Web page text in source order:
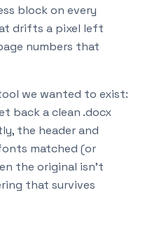
block on every
drifts a pixel left
numbers that
we wanted to exist:
back a clean .docx
the header and
matched (or
the original isn’t
that survives